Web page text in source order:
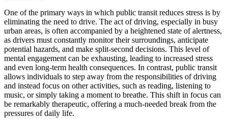
One of the primary ways in which public transit reduces stress is by
eliminating the need to drive. The act of driving, especially in busy
urban areas, is often accompanied by a heightened state of alertness,
as drivers must constantly monitor their surroundings, anticipate
potential hazards, and make split-second decisions. This level of
mental engagement can be exhausting, leading to increased stress
and even long-term health consequences. In contrast, public transit
allows individuals to step away from the responsibilities of driving
and instead focus on other activities, such as reading, listening to
music, or simply taking a moment to breathe. This shift in focus can
be remarkably therapeutic, offering a much-needed break from the
pressures of daily life.